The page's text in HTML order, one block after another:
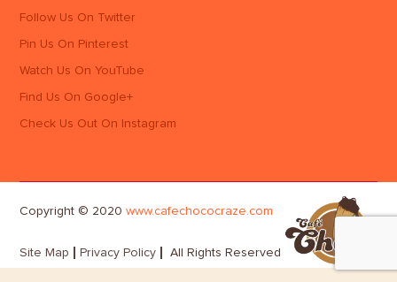
Follow Us On Twitter
Pin Us On Pinterest
Watch Us On YouTube
Find Us On Google+
Check Us Out On Instagram
Copyright © 2020www.cafechococraze.com
Site Map Privacy Policy All Rights Reserved